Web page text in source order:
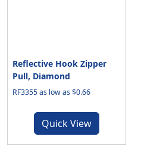
Reflective Hook Zipper
Pull, Diamond
RF3355 as low as $0.66
Quick View